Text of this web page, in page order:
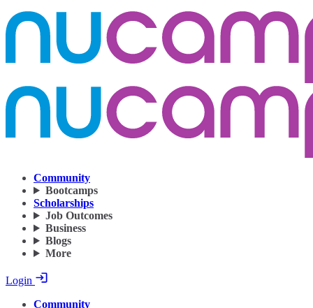
Community
Bootcamps
Scholarships
Job Outcomes
Business
Blogs
More
Login
Community